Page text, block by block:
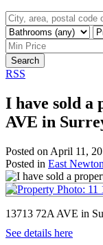
Search
RSS
I have sold a
AVE in
Posted on April 11,
Posted in East
13713 72A AVE in
See details here